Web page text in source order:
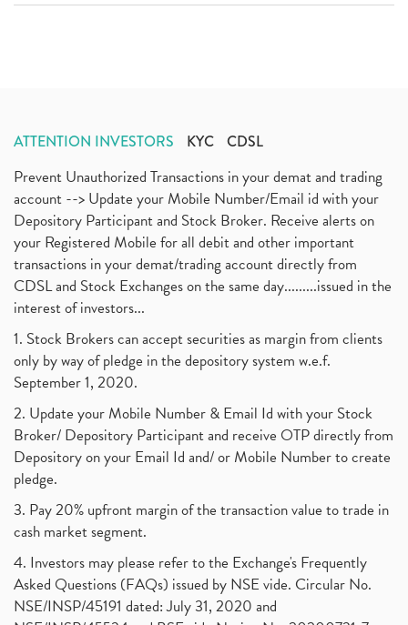
ATTENTION INVESTORS KYC CDSL
Prevent Unauthorized Transactions in your demat and trading
account --> Update your Mobile Number/Email id with your
Depository Participant and Stock Broker. Receive alerts on
your Registered Mobile for all debit and other important
transactions in your demat/trading account directly from
CDSL and Stock Exchanges on the same day.........issued in the
interest of investors...
1. Stock Brokers can accept securities as margin from clients
only by way of pledge in the depository system w.e.f.
September 1, 2020.
2. Update your Mobile Number & Email Id with your Stock
Broker/ Depository Participant and receive OTP directly from
Depository on your Email Id and/ or Mobile Number to create
pledge.
3. Pay 20% upfront margin of the transaction value to trade in
cash market segment.
4. Investors may please refer to the Exchange's Frequently
Asked Questions (FAQs) issued by NSE vide. Circular No.
NSE/INSP/45191 dated: July 31, 2020 and